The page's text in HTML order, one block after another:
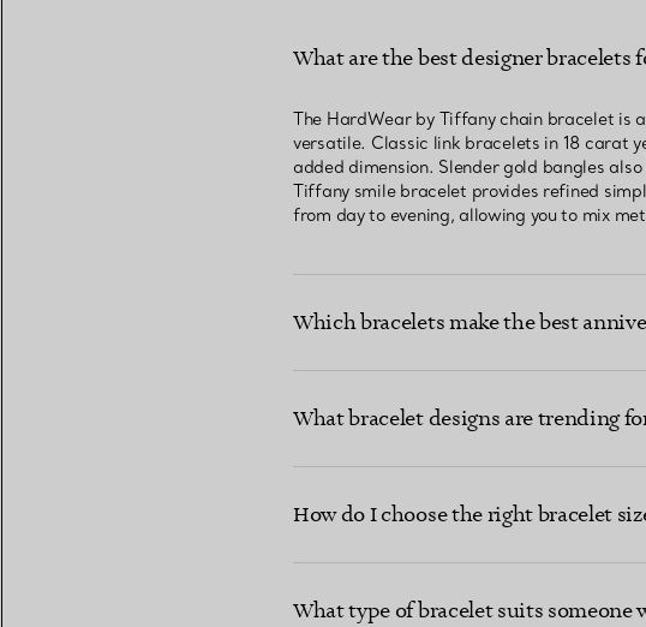
What are the best designer bracelets
The HardWear by Tiffany chain bracelet is
versatile. Classic link bracelets in 18 carat
added dimension. Slender gold bangles
Tiffany smile bracelet provides refined
from day to evening, allowing you to mix
Which bracelets make the best
What bracelet designs are trending
How do I choose the right bracelet
What type of bracelet suits